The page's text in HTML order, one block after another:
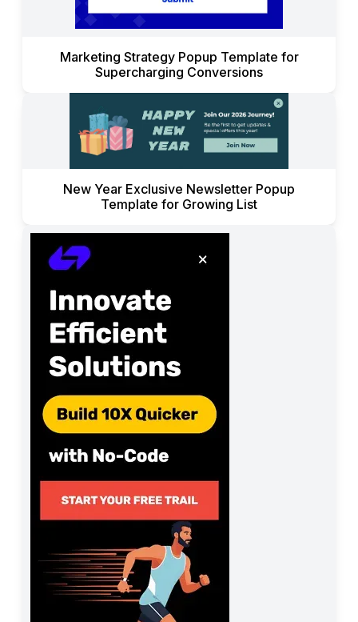
Marketing Strategy Popup Template for
Supercharging Conversions
New Year Exclusive Newsletter Popup
Template for Growing List